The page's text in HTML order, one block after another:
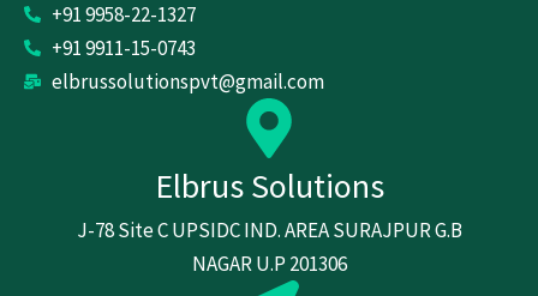
+91 9958-22-1327
+91 9911-15-0743
elbrussolutionspvt@gmail.com
Elbrus Solutions
J-78 Site C UPSIDC IND. AREA SURAJPUR G.B
NAGAR U.P 201306